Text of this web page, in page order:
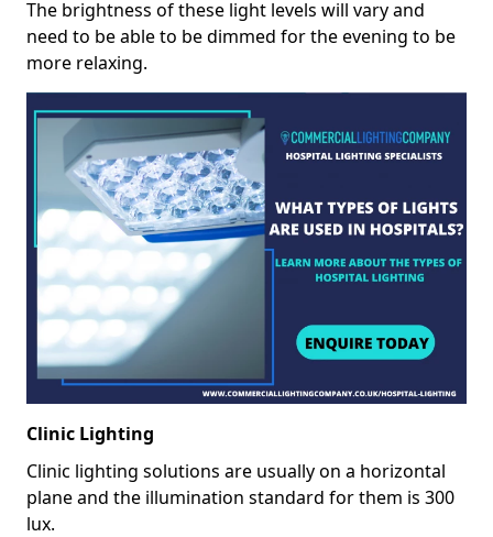
The brightness of these light levels will vary and
need to be able to be dimmed for the evening to be
more relaxing.
Clinic Lighting
Clinic lighting solutions are usually on a horizontal
plane and the illumination standard for them is 300
lux.